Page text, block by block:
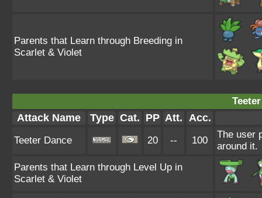
Parents that Learn through Breeding in
Scarlet & Violet
Attack Name Type Cat. PP Att. Acc.
Teeter Dance 20 -- 100
The user
around it.
Parents that Learn through Level Up in
Scarlet & Violet